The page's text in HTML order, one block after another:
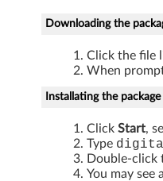
L
-
Downloading the
Click the file
When
Installating the package
Click Start,
Type
Double-click
You may see